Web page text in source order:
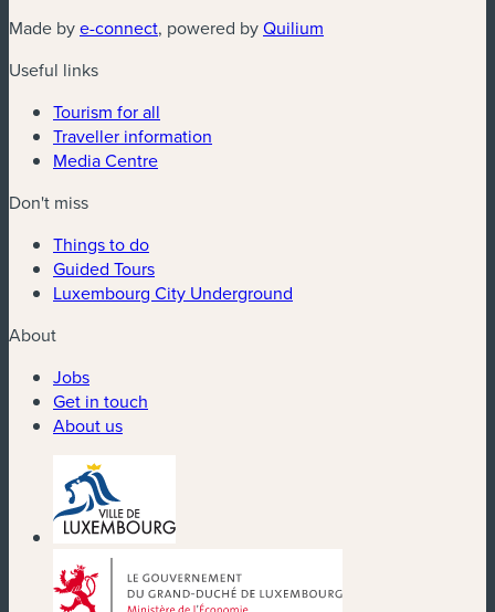
Made bye-connect(new window)
, powered byQuilium
Useful links
Tourism for all
Traveller information
Media Centre
Don't miss
Things to do
Guided Tours
Luxembourg City Underground
About
Jobs
Get in touch
About us